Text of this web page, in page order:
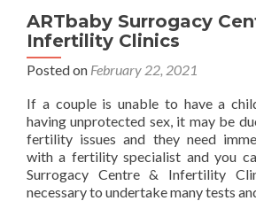
ARTbaby Surrogacy
Infertility Clinics
Posted on February 22, 2021
If a couple is unable to have a
having unprotected sex, it may be
fertility issues and they need
with a fertility specialist and you
Surrogacy Centre & Infertility
necessary to undertake many tests